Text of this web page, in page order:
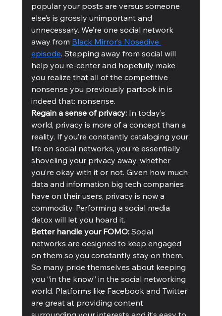
popular your posts are versus someone
else’s is grossly unimportant and
unnecessary. We’re one social network
away from Black Mirror’s Nosedive
episode. Stepping away from social will
help you re-center and hopefully make
you realize that all of the competitive
nonsense you previously partook in is
indeed that: nonsense.
Regain a sense of privacy: In today’s
world, privacy is more of a concept than a
reality. If you’re constantly cataloging your
life on social networks, you’re essentially
shoveling your privacy away, whether
you’re okay with it or not. Given how much
data and information big tech companies
have on their users, privacy is now a
commodity. Performing a social media
detox will let you hoard it.
Better handle your FOMO: Social
networks are designed to keep engaged
on them so you constantly stay on them.
So many pride themselves about keeping
you “in the know” in the social networking
world. Platforms like Facebook and Twitter
are great at providing content